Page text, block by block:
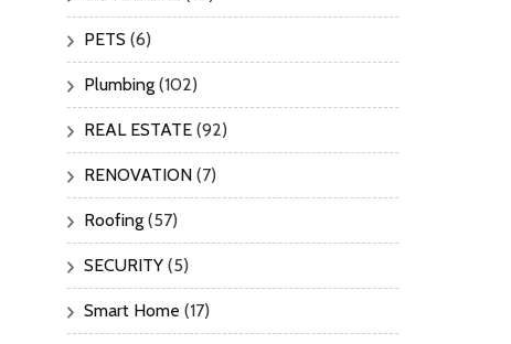
PETS (6)
Plumbing (102)
REAL ESTATE (92)
RENOVATION (7)
Roofing (57)
SECURITY (5)
Smart Home (17)